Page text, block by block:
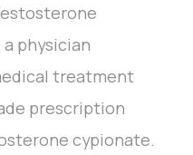
physician
treatment
prescription
cypionate.